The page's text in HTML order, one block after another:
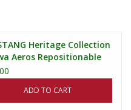
Heritage Collection
Aeros Repositionable
(3x5)
ADD TO CART